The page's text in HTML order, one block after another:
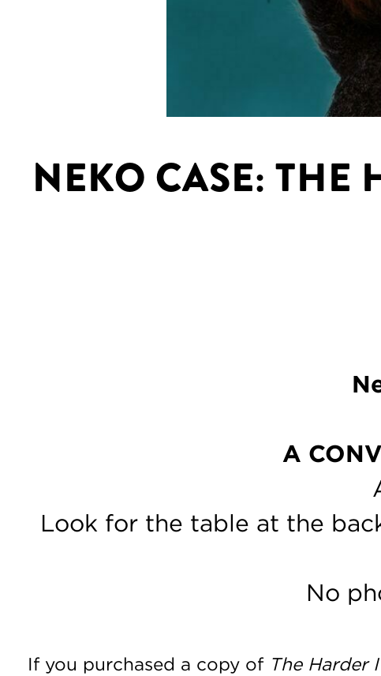
NEKO CASE: THE
A
Look for the table at the
No
If you purchased a copy of The Harder